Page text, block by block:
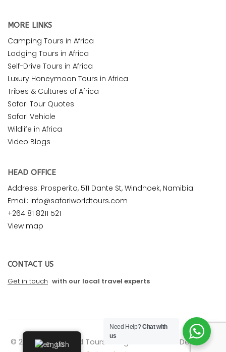
MORE LINKS
Camping Tours in Africa
Lodging Tours in Africa
Self-Drive Tours in Africa
Luxury Honeymoon Tours in Africa
Tribes & Cultures of Africa
Safari Tour Quotes
Safari Vehicle
Wildlife in Africa
Video Blogs
HEAD OFFICE
Address: Prosperita, 511 Dante St, Windhoek, Namibia.
Email: info@safariworldtours.com
+264 81 8211 521
View map
CONTACT US
Get in touch with our local travel experts
© 2026 Safari World Tours. All rights reserved. Design by
English
Need Help?Chat with
us